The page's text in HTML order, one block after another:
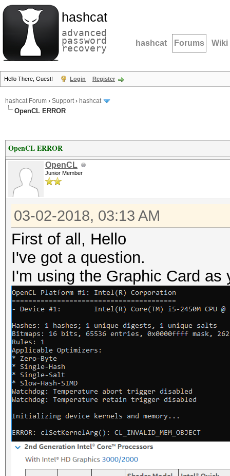
hashcat
advanced
password
recovery hashcat Forums Wiki
Hello There, Guest! Login Register
hashcat Forum › Support› hashcat
OpenCL ERROR
OpenCL ERROR
OpenCL
Junior Member
03-02-2018, 03:13 AM
First of all, Hello
I've got a question.
I'm using the Graphic Card